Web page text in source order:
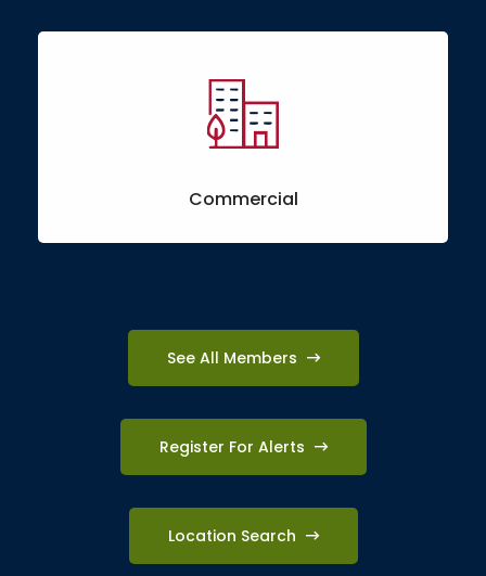
Commercial
See All Members
Register For Alerts
Location Search